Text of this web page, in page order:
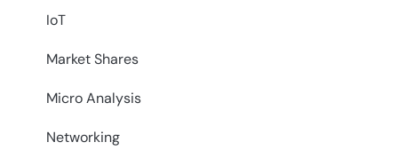
IoT
Market Shares
Micro Analysis
Networking